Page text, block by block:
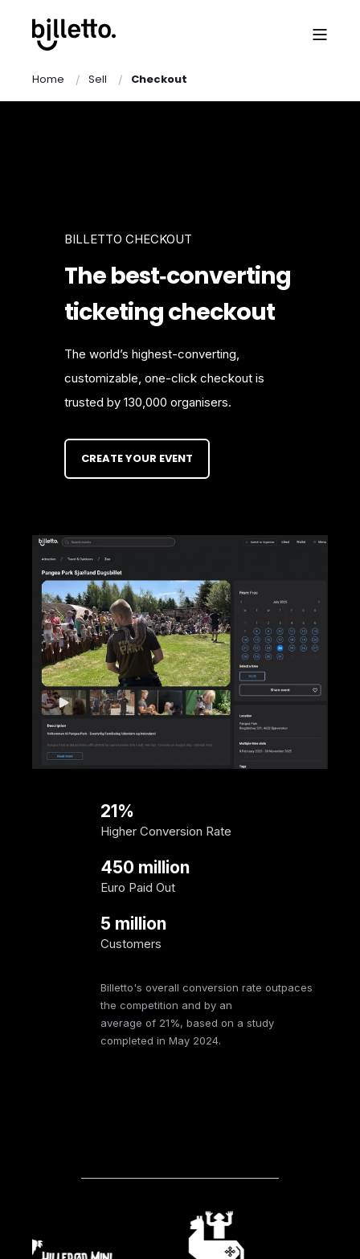
Home Sell Checkout
BILLETTO CHECKOUT
The best‑converting
ticketing checkout
The world’s highest-converting,
customizable, one-click checkout is
trusted by 130,000 organisers.
CREATE YOUR EVENT
21%
Higher Conversion Rate
450 million
Euro Paid Out
5 million
Customers
Billetto's overall conversion rate outpaces
the competition and by an
average of 21%, based on a study
completed in May 2024.